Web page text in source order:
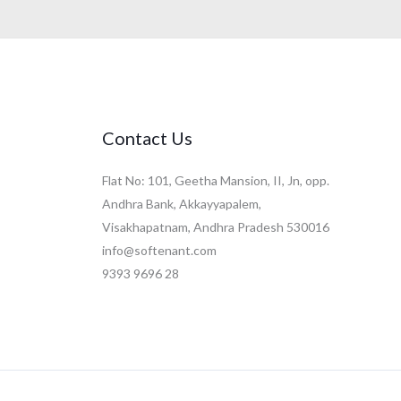
Contact Us
Flat No: 101, Geetha Mansion, II, Jn, opp.
Andhra Bank, Akkayyapalem,
Visakhapatnam, Andhra Pradesh 530016
info@softenant.com
9393 9696 28